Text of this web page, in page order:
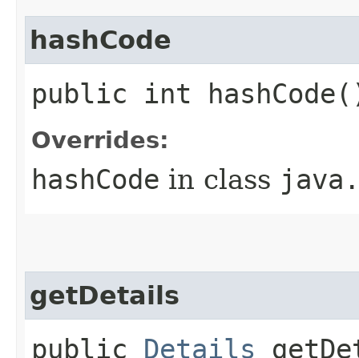
hashCode
public int
Overrides:
hashCode in class
getDetails
public Details